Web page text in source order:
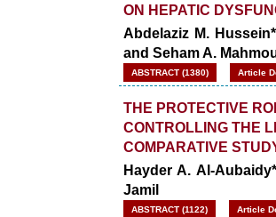
ON HEPATIC
Abdelaziz M.
and Seham A.
ABSTRACT (1380) Article
THE PROTECTIVE
CONTROLLING THE
COMPARATIVE
Hayder A. Al-
Jamil
ABSTRACT (1122) Article